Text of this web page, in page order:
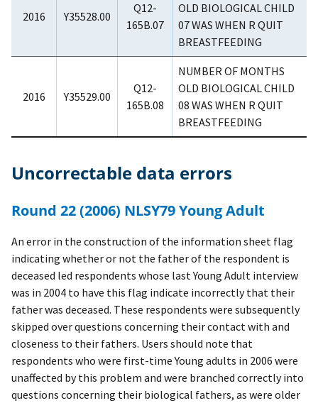
2016 Y35528.00
Q12-
165B.07
OLD BIOLOGICAL CHILD
07 WAS WHEN R QUIT
BREASTFEEDING
2016 Y35529.00
Q12-
165B.08
NUMBER OF MONTHS
OLD BIOLOGICAL CHILD
08 WAS WHEN R QUIT
BREASTFEEDING
Uncorrectable data errors
Round 22 (2006) NLSY79 Young Adult
An error in the construction of the information sheet flag
indicating whether or not the father of the respondent is
deceased led respondents whose last Young Adult interview
was in 2004 to have this flag indicate incorrectly that their
father was deceased. These respondents were subsequently
skipped over questions concerning their contact with and
closeness to their fathers. Users should note that
respondents who were first-time Young adults in 2006 were
unaffected by this problem and were branched correctly into
questions concerning their biological fathers, as were older